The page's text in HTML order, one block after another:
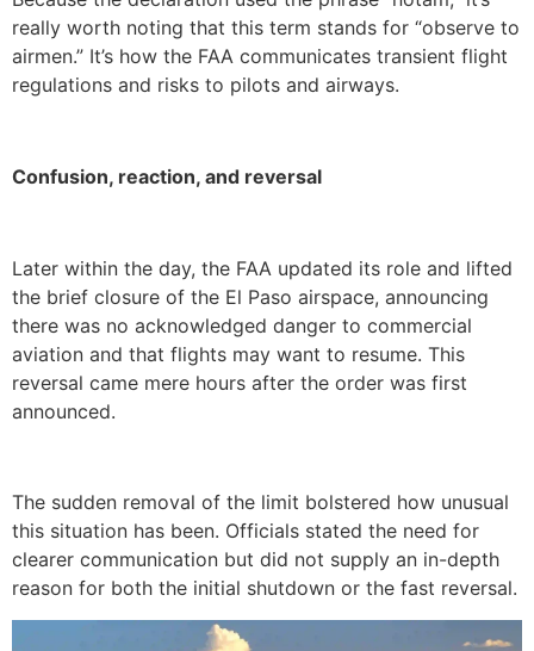
really worth noting that this term stands for “observe to
airmen.” It’s how the FAA communicates transient flight
regulations and risks to pilots and airways.
Confusion, reaction, and reversal
Later within the day, the FAA updated its role and lifted
the brief closure of the El Paso airspace, announcing
there was no acknowledged danger to commercial
aviation and that flights may want to resume. This
reversal came mere hours after the order was first
announced.
The sudden removal of the limit bolstered how unusual
this situation has been. Officials stated the need for
clearer communication but did not supply an in-depth
reason for both the initial shutdown or the fast reversal.